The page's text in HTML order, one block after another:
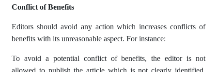
Conflict of Benefits
Editors should avoid any action which increases conflicts of
benefits with its unreasonable aspect. For instance:
To avoid a potential conflict of benefits, the editor is not
allowed to publish the article which is not clearly identified,